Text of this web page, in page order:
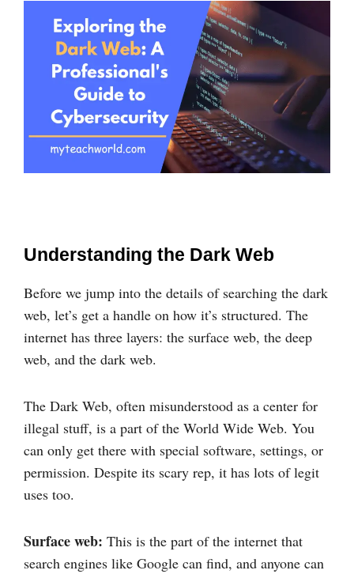
Understanding the Dark Web
Before we jump into the details of searching the dark
web, let’s get a handle on how it’s structured. The
internet has three layers: the surface web, the deep
web, and the dark web.
The Dark Web, often misunderstood as a center for
illegal stuff, is a part of the World Wide Web. You
can only get there with special software, settings, or
permission. Despite its scary rep, it has lots of legit
uses too.
Surface web: This is the part of the internet that
search engines like Google can find, and anyone can